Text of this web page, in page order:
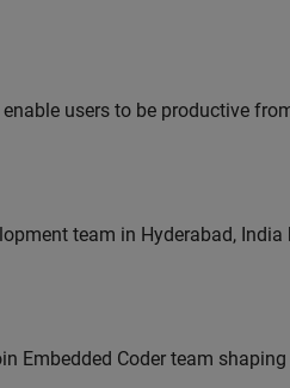
users to be productive
team in Hyderabad, India
Embedded Coder team shaping